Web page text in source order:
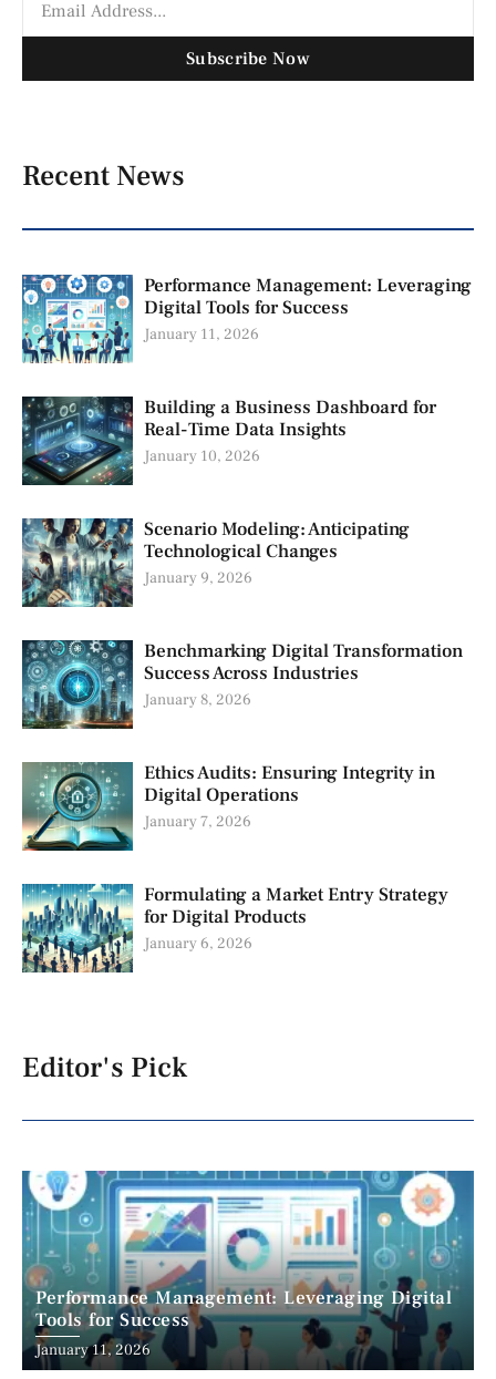
Subscribe Now
Recent News
Performance Management: Leveraging
Digital Tools for Success
January 11, 2026
Building a Business Dashboard for
Real-Time Data Insights
January 10, 2026
Scenario Modeling: Anticipating
Technological Changes
January 9, 2026
Benchmarking Digital Transformation
Success Across Industries
January 8, 2026
Ethics Audits: Ensuring Integrity in
Digital Operations
January 7, 2026
Formulating a Market Entry Strategy
for Digital Products
January 6, 2026
Editor's Pick
Performance Management: Leveraging Digital
Tools for Success
January 11, 2026